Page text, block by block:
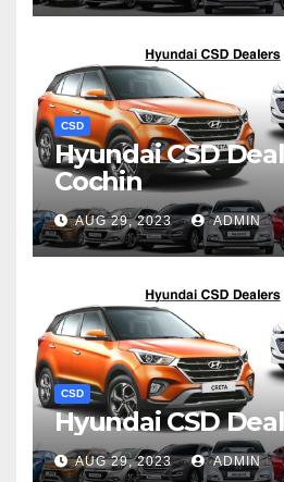
CSD
Hyundai CSD
Cochin
AUG 29, 2023 ADMIN
CSD
Hyundai CSD
AUG 29, 2023 ADMIN